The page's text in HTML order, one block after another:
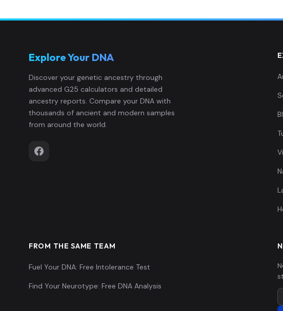
Explore Your DNA
Discover your genetic ancestry through
advanced G25 calculators and detailed
ancestry reports. Compare your DNA with
thousands of ancient and modern samples
from around the world.
FROM THE SAME TEAM
Fuel Your DNA: Free Intolerance Test
Find Your Neurotype: Free DNA Analysis